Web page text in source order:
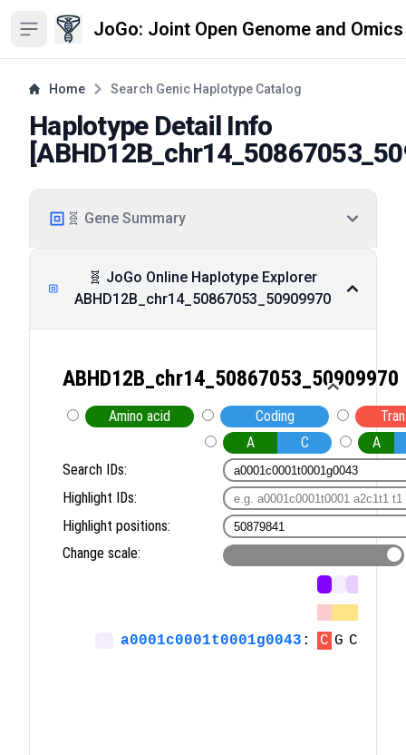
Open sidebar JoGo: Joint Open Genome and
Home Search Genic Haplotype Catalog
Haplotype Detail Info
[
🧬 Gene Summary
🧬 JoGo Online Haplotype Explorer
ABHD12B_chr14_50867053_50909970